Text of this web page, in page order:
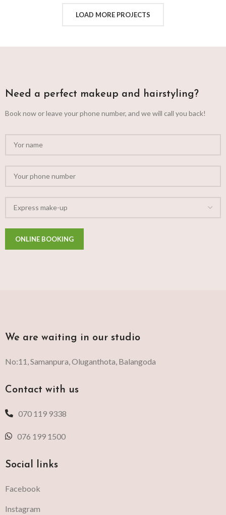
LOAD MORE PROJECTS
Need a perfect makeup and hairstyling?
Book now or leave your phone number, and we will call you back!
We are waiting in our studio
No:11, Samanpura, Oluganthota, Balangoda
Contact with us
070 119 9338
076 199 1500
Social links
Facebook
Instagram